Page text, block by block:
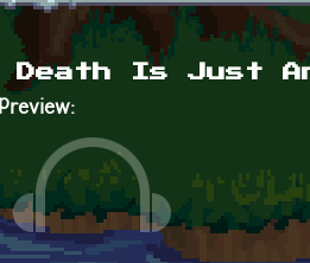
Death Is Just
Preview: